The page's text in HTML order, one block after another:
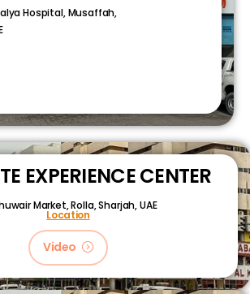
Hospital, Musaffah,
EXPERIENCE CENTER
Market, Rolla, Sharjah, UAE
Location
Video